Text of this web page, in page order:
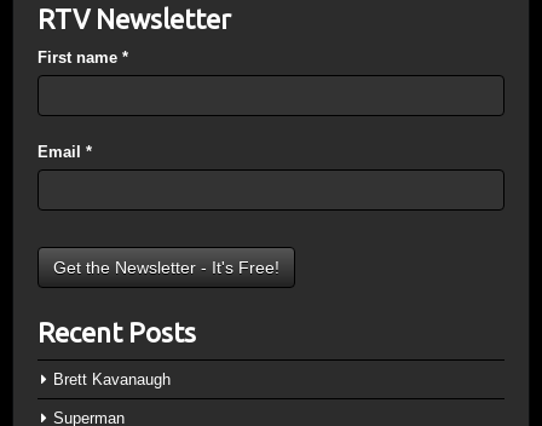
RTV Newsletter
First name *
Email *
Recent Posts
Brett Kavanaugh
Superman